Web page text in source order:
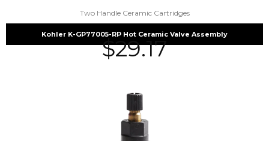
Two Handle Ceramic Cartridges
Kohler K-GP77005-RP Hot Ceramic Valve Assembly
$29.17